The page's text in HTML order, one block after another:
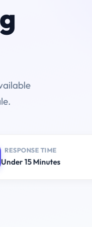
RESPONSE TIME
Under 15 Minutes